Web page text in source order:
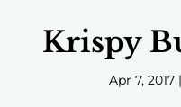
Krispy
Apr 7, 2017|